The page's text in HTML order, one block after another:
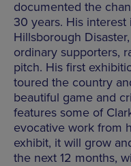
documented the
30 years. His
Hillsborough
ordinary supporters,
pitch. His first
toured the country
beautiful game and
features some of
evocative work from
exhibit, it will grow
the next 12 months,